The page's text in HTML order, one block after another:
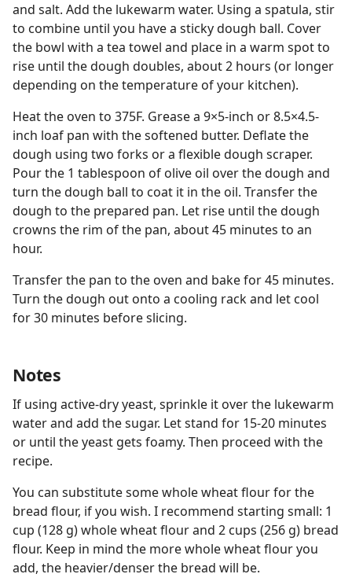
and salt. Add the lukewarm water. Using a spatula, stir
to combine until you have a sticky dough ball. Cover
the bowl with a tea towel and place in a warm spot to
rise until the dough doubles, about 2 hours (or longer
depending on the temperature of your kitchen).
Heat the oven to 375F. Grease a 9×5-inch or 8.5×4.5-
inch loaf pan with the softened butter. Deflate the
dough using two forks or a flexible dough scraper.
Pour the 1 tablespoon of olive oil over the dough and
turn the dough ball to coat it in the oil. Transfer the
dough to the prepared pan. Let rise until the dough
crowns the rim of the pan, about 45 minutes to an
hour.
Transfer the pan to the oven and bake for 45 minutes.
Turn the dough out onto a cooling rack and let cool
for 30 minutes before slicing.
Notes
If using active-dry yeast, sprinkle it over the lukewarm
water and add the sugar. Let stand for 15-20 minutes
or until the yeast gets foamy. Then proceed with the
recipe.
You can substitute some whole wheat flour for the
bread flour, if you wish. I recommend starting small: 1
cup (128 g) whole wheat flour and 2 cups (256 g) bread
flour. Keep in mind the more whole wheat flour you
add, the heavier/denser the bread will be.